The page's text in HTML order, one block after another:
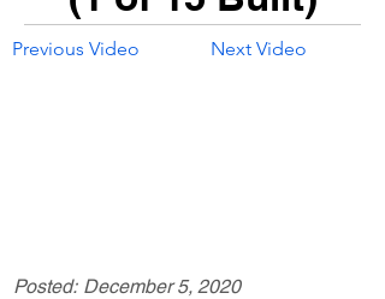
Previous Video Next Video
Posted: December 5, 2020